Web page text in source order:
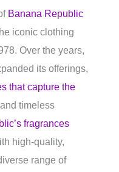
Banana Republic
iconic clothing
Over the years,
its offerings,
that capture the
timeless
fragrances
high-quality,
range of